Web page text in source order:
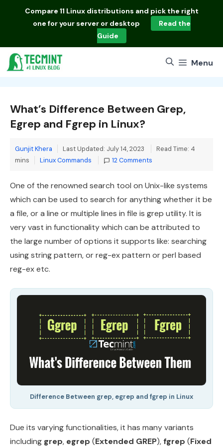
Compare 11 Linux distributions and pick the right
one for your server or desktop
Read the
Guide
Menu
What’s Difference Between Grep,
Egrep and Fgrep in Linux?
Gunjit Khera Last Updated: July 14, 2023
Read Time: 4
mins
Categories
Linux Commands 12 Comments
One of the renowned search tool on Unix-like systems
which can be used to search for anything whether it be
a file, or a line or multiple lines in file is grep utility. It is
very vast in functionality which can be attributed to
the large number of options it supports like: searching
using string pattern, or reg-ex pattern or perl based
reg-ex etc.
Difference Between grep, egrep and fgrep in Linux
Due its varying functionalities, it has many variants
including grep, egrep (Extended GREP), fgrep (Fixed